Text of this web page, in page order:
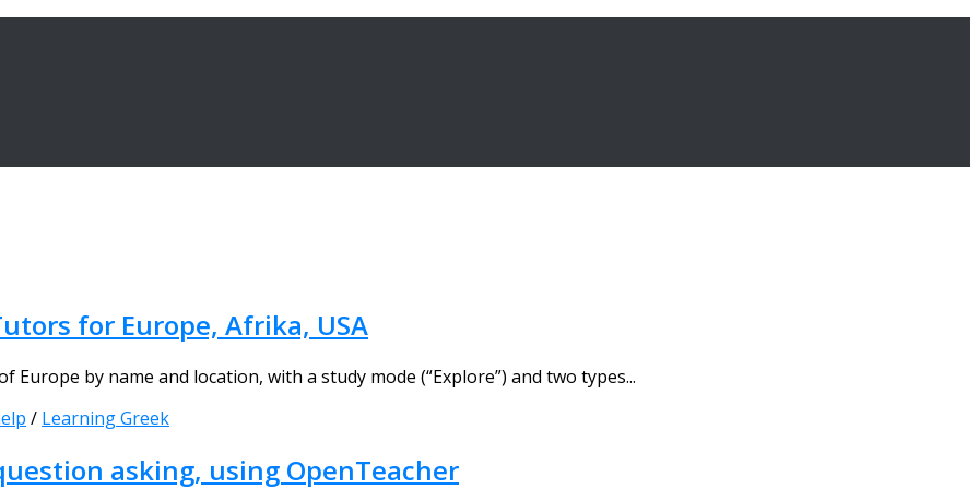
for Europe, Afrika, USA
by name and location, with a study mode (“Explore”) and two types...
/ Learning Greek
asking, using OpenTeacher